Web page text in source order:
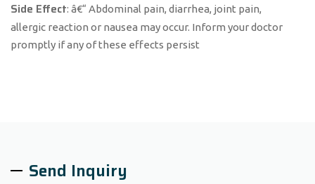
Side Effect: â€“ Abdominal pain, diarrhea, joint pain,
allergic reaction or nausea may occur. Inform your doctor
promptly if any of these effects persist
Send Inquiry